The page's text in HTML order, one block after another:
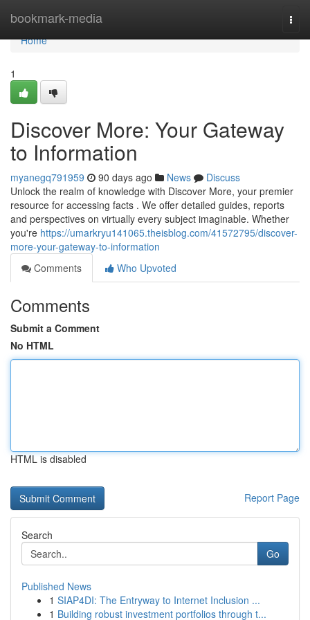
bookmark-media
Home
Home
1
Discover More: Your Gateway
to Information
myanegq791959 90 days ago News
Discuss
Unlock the realm of knowledge with Discover More, your premier
resource for accessing facts . We offer detailed guides, reports
and perspectives on virtually every subject imaginable. Whether
you're https://umarkryu141065.theisblog.com/41572795/discover-
more-your-gateway-to-information
Comments
Who Upvoted
Comments
Submit a Comment
No HTML
HTML is disabled
Report Page
Search
Go
Published News
1 SIAP4DI: The Entryway to Internet Inclusion ...
1 Building robust investment portfolios through t...